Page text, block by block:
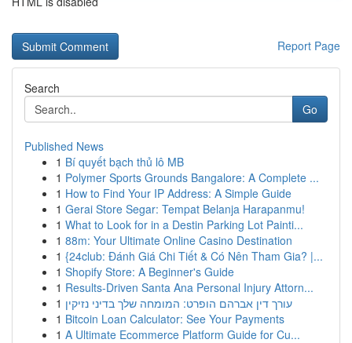
Report Page
Search
Go
Published News
1 Bí quyết bạch thủ lô MB
1 Polymer Sports Grounds Bangalore: A Complete ...
1 How to Find Your IP Address: A Simple Guide
1 Gerai Store Segar: Tempat Belanja Harapanmu!
1 What to Look for in a Destin Parking Lot Painti...
1 88m: Your Ultimate Online Casino Destination
1 {24club: Đánh Giá Chi Tiết & Có Nên Tham Gia? |...
1 Shopify Store: A Beginner's Guide
1 Results-Driven Santa Ana Personal Injury Attorn...
1 עורך דין אברהם הופרט: המומחה שלך בדיני נזיקין
1 Bitcoin Loan Calculator: See Your Payments
1 A Ultimate Ecommerce Platform Guide for Cu...